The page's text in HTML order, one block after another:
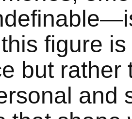
figure
but rather
and